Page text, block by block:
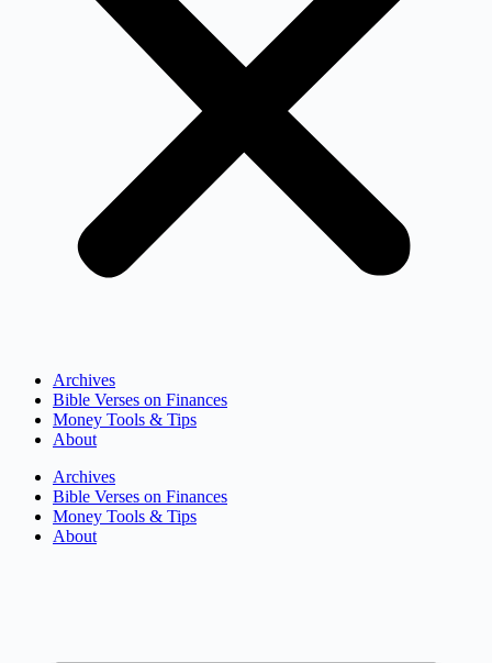
Archives
Bible Verses on Finances
Money Tools & Tips
About
Archives
Bible Verses on Finances
Money Tools & Tips
About